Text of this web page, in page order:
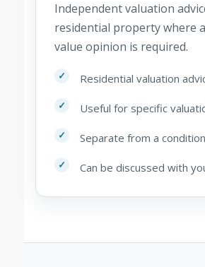
Independent valuation
residential property where
value opinion is required.
Residential valuation
Useful for specific
Separate from a
Can be discussed with